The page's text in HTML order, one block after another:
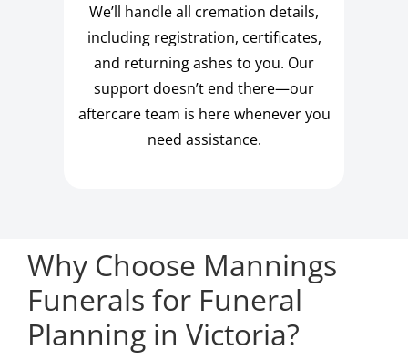
We’ll handle all cremation details,
including registration, certificates,
and returning ashes to you. Our
support doesn’t end there—our
aftercare team is here whenever you
need assistance.
Why Choose Mannings
Funerals for Funeral
Planning in Victoria?